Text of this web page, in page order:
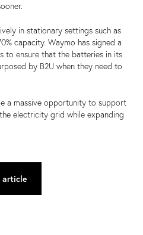
in stationary settings such as
capacity. Waymo has signed a
to ensure that the batteries in its
by B2U when they need to
a massive opportunity to support
electricity grid while expanding
article